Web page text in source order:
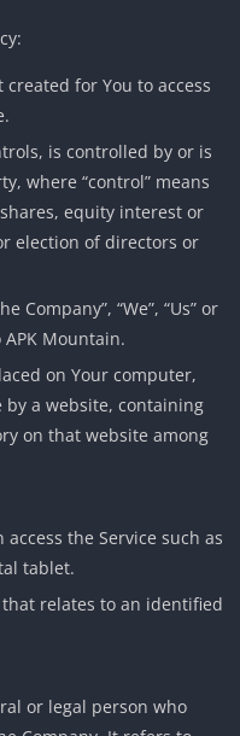
for You to access
is controlled by or is
where “control” means
equity interest or
election of directors or
Company”, “We”, “Us” or
Mountain.
on Your computer,
by a website, containing
on that website among
the Service such as
tablet.
relates to an identified
or legal person who